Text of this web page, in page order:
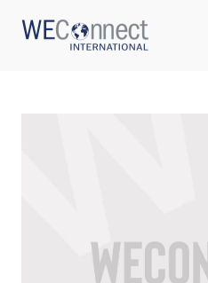
WOMEN-OWNED BUSINESSES